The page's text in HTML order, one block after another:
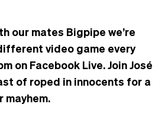
our mates Bigpipe we’re
video game every
on Facebook Live. Join José
of roped in innocents for a